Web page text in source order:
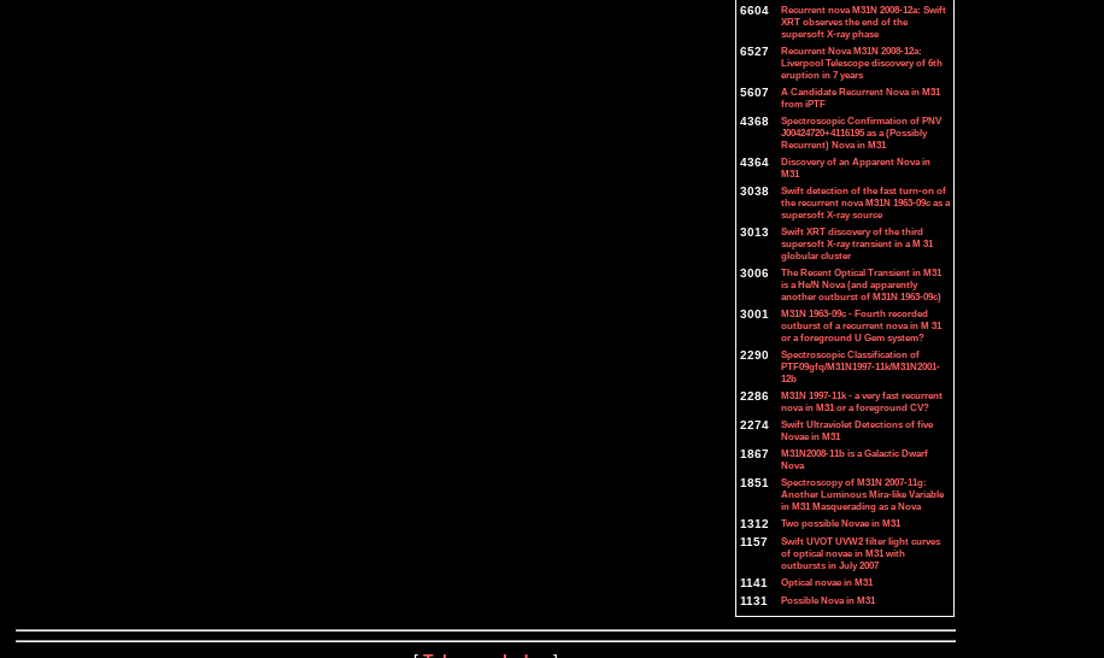
6604
Recurrent nova M31N 2008-12a: Swift
XRT observes the end of the
supersoft X-ray phase
6527
Recurrent Nova M31N 2008-12a:
Liverpool Telescope discovery of 6th
eruption in 7 years
5607
A Candidate Recurrent Nova in M31
from iPTF
4368
Spectroscopic Confirmation of PNV
J00424720+4116195 as a (Possibly
Recurrent) Nova in M31
4364
Discovery of an Apparent Nova in
M31
3038
Swift detection of the fast turn-on of
the recurrent nova M31N 1963-09c as a
supersoft X-ray source
3013
Swift XRT discovery of the third
supersoft X-ray transient in a M 31
globular cluster
3006
The Recent Optical Transient in M31
is a He/N Nova (and apparently
another outburst of M31N 1963-09c)
3001
M31N 1963-09c - Fourth recorded
outburst of a recurrent nova in M 31
or a foreground U Gem system?
2290
Spectroscopic Classification of
PTF09gfq/M31N1997-11k/M31N2001-
12b
2286
M31N 1997-11k - a very fast recurrent
nova in M31 or a foreground CV?
2274
Swift Ultraviolet Detections of five
Novae in M31
1867
M31N2008-11b is a Galactic Dwarf
Nova
1851
Spectroscopy of M31N 2007-11g:
Another Luminous Mira-like Variable
in M31 Masquerading as a Nova
1312 Two possible Novae in M31
1157
Swift UVOT UVW2 filter light curves
of optical novae in M31 with
outbursts in July 2007
1141 Optical novae in M31
1131 Possible Nova in M31